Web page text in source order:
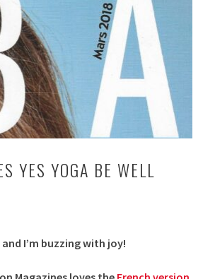
YES YOGA BE WELL
I’m buzzing with joy!